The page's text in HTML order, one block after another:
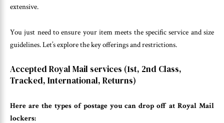
extensive.
You just need to ensure your item meets the specific service and size
guidelines. Let’s explore the key offerings and restrictions.
Accepted Royal Mail services (1st, 2nd Class,
Tracked, International, Returns)
Here are the types of postage you can drop off at Royal Mail
lockers: